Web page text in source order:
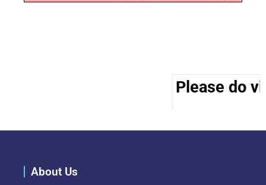
Please do
About Us